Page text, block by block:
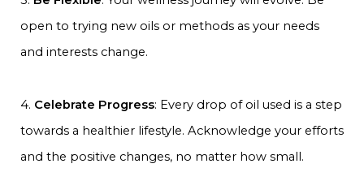
open to trying new oils or methods as your needs
and interests change.
4. Celebrate Progress: Every drop of oil used is a step
towards a healthier lifestyle. Acknowledge your efforts
and the positive changes, no matter how small.